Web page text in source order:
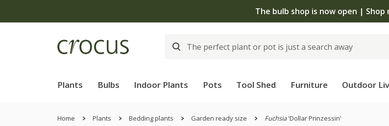
The bulb shop is now open | Shop
Plants Bulbs Indoor Plants Pots Tool Shed Furniture Outdoor
Home Plants Bedding plants Garden ready size Fuchsia'Dollar Prinzessin'